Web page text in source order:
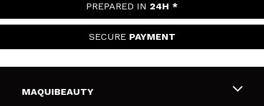
PREPARED IN 24H *
SECURE PAYMENT
MAQUIBEAUTY